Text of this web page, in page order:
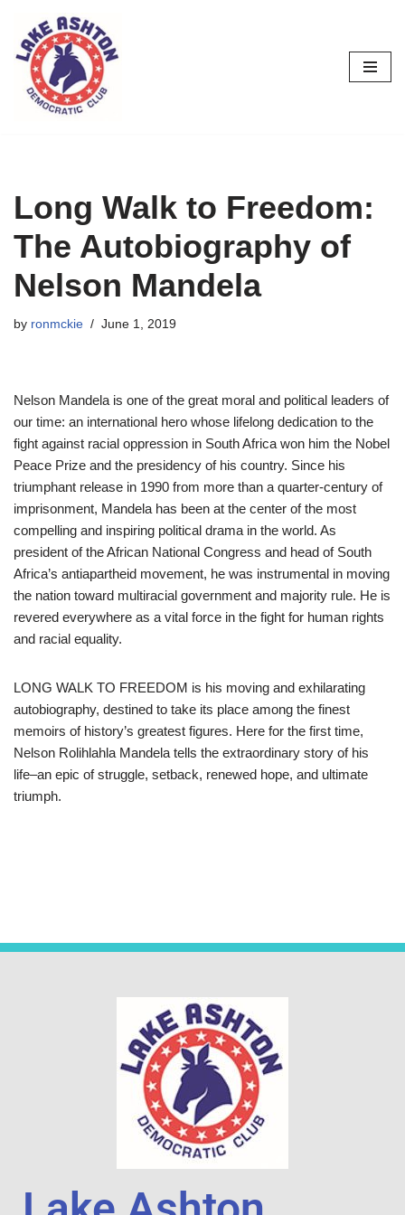
Skip
content
Long Walk to Freedom:
The Autobiography of
Nelson Mandela
by ronmckie June 1, 2019
Nelson Mandela is one of the great moral and political leaders of
our time: an international hero whose lifelong dedication to the
fight against racial oppression in South Africa won him the Nobel
Peace Prize and the presidency of his country. Since his
triumphant release in 1990 from more than a quarter-century of
imprisonment, Mandela has been at the center of the most
compelling and inspiring political drama in the world. As
president of the African National Congress and head of South
Africa’s antiapartheid movement, he was instrumental in moving
the nation toward multiracial government and majority rule. He is
revered everywhere as a vital force in the fight for human rights
and racial equality.
LONG WALK TO FREEDOM is his moving and exhilarating
autobiography, destined to take its place among the finest
memoirs of history’s greatest figures. Here for the first time,
Nelson Rolihlahla Mandela tells the extraordinary story of his
life–an epic of struggle, setback, renewed hope, and ultimate
triumph.